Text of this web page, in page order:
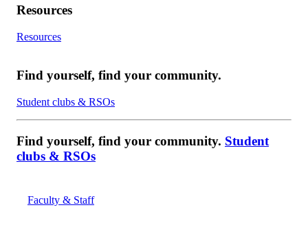
Resources
Resources
Find yourself, find your community.
Student clubs & RSOs
Find yourself, find your community. Student
clubs & RSOs
Faculty & Staff